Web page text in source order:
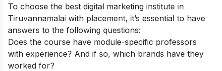
To choose the best digital marketing institute in
Tiruvannamalai with placement, it’s essential to have
answers to the following questions:
Does the course have module-specific professors
with experience? And if so, which brands have they
worked for?